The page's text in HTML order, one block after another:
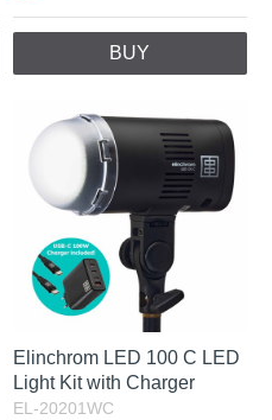
BUY
Elinchrom LED 100 C LED
Light Kit with Charger
EL-20201WC